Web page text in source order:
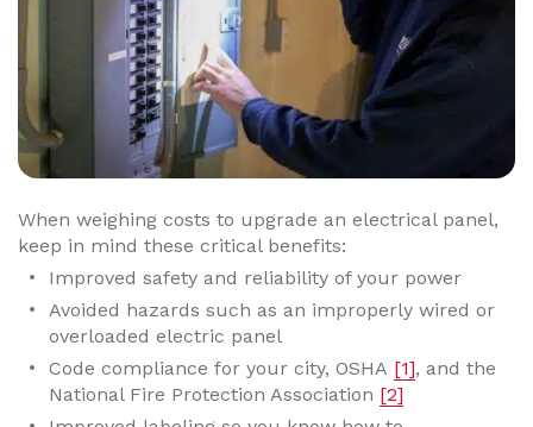
When weighing costs to upgrade an electrical panel,
keep in mind these critical benefits:
Improved safety and reliability of your power
Avoided hazards such as an improperly wired or
overloaded electric panel
Code compliance for your city, OSHA [1], and the
National Fire Protection Association [2]